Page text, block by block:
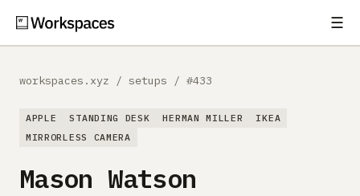
☰
Guides
Gear
workspaces.xyz / setups / #433
APPLE STANDING DESK HERMAN MILLER
IKEA
MIRRORLESS CAMERA
Mason Watson